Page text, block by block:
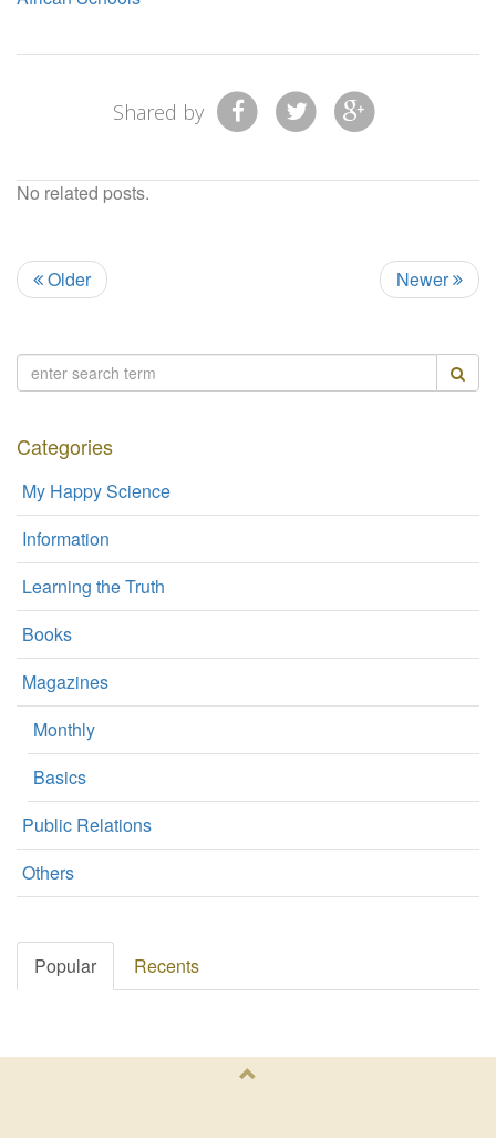
Shared by
No related posts.
Older Newer
Categories
My Happy Science
Information
Learning the Truth
Books
Magazines
Monthly
Basics
Public Relations
Others
Popular Recents